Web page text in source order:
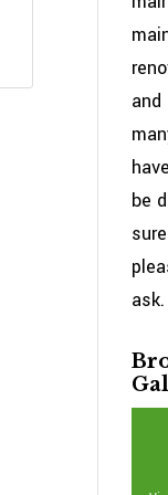
and
be
ask.